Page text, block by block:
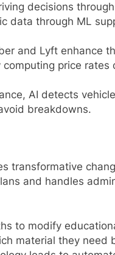
decisions
data through ML
and Lyft enhance
price
AI detects
breakdowns.
transformative
and handles
to modify
material they need